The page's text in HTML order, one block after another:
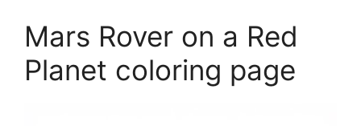
Mars Rover on a Red
Planet coloring page